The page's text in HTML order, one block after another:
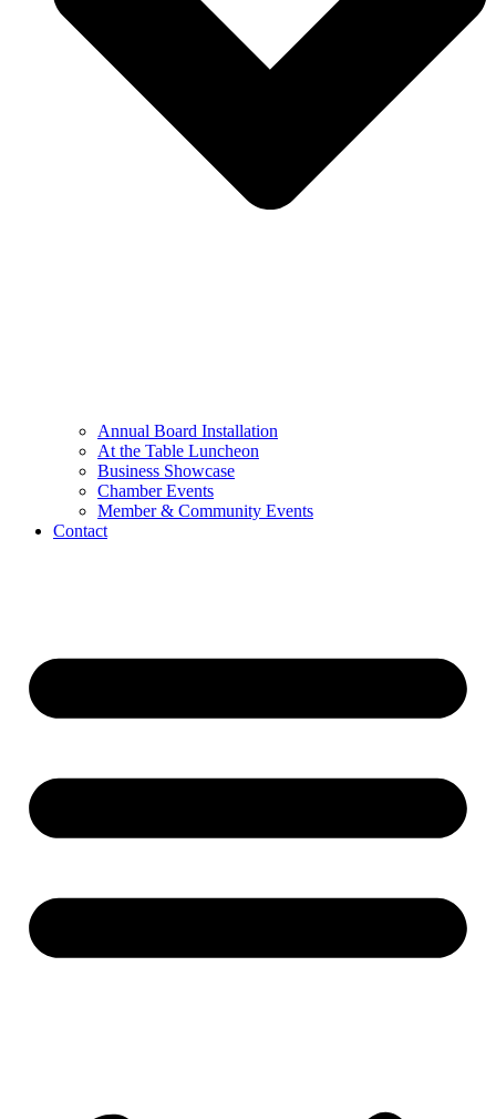
Annual Board Installation
At the Table Luncheon​
Business Showcase
Chamber Events
Member & Community Events
Contact